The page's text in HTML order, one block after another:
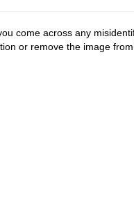
come across any
or remove the image